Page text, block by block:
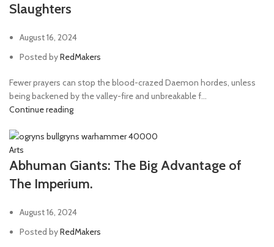
Slaughters
August 16, 2024
Posted byRedMakers
Fewer prayers can stop the blood-crazed Daemon hordes, unless
being backened by the valley-fire and unbreakable f...
Continue reading
Arts
Abhuman Giants: The Big Advantage of
The Imperium.
August 16, 2024
Posted byRedMakers